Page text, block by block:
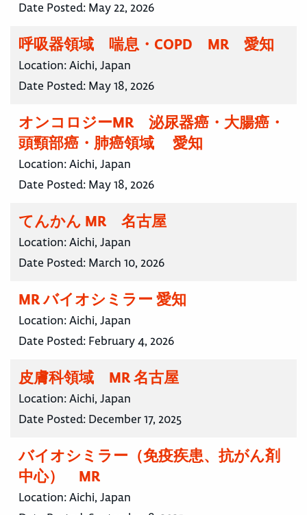
Date Posted: May 22, 2026
呼吸器領域 喘息・COPD MR 愛知
Location:Aichi, Japan
Date Posted: May 18, 2026
オンコロジーMR 泌尿器癌・大腸癌・
頭頸部癌・肺癌領域 愛知
Location:Aichi, Japan
Date Posted: May 18, 2026
てんかん MR 名古屋
Location:Aichi, Japan
Date Posted: March 10, 2026
MR バイオシミラー 愛知
Location:Aichi, Japan
Date Posted: February 4, 2026
皮膚科領域 MR 名古屋
Location:Aichi, Japan
Date Posted: December 17, 2025
バイオシミラー（免疫疾患、抗がん剤
中心） MR
Location:Aichi, Japan